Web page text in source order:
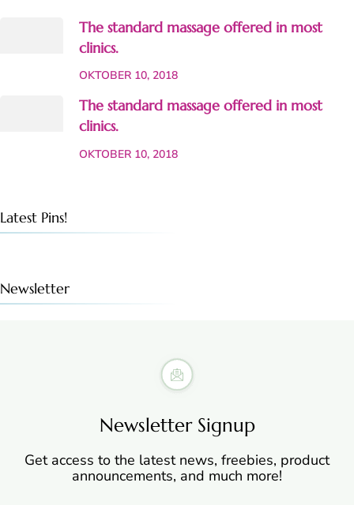
The standard massage offered in most
clinics.
OKTOBER 10, 2018
The standard massage offered in most
clinics.
OKTOBER 10, 2018
Latest Pins!
Newsletter
Newsletter Signup
Get access to the latest news, freebies, product
announcements, and much more!